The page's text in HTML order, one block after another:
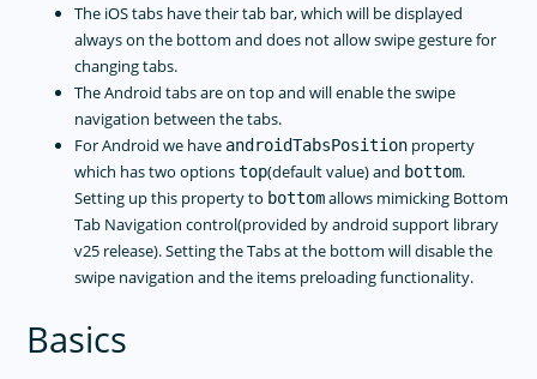
The iOS tabs have their tab bar, which will be displayed
always on the bottom and does not allow swipe gesture for
changing tabs.
The Android tabs are on top and will enable the swipe
navigation between the tabs.
For Android we have androidTabsPosition property
which has two optionstop(default value) and bottom.
Setting up this property to bottomallows mimicking Bottom
Tab Navigation control(provided by android support library
v25 release). Setting the Tabs at the bottom will disable the
swipe navigation and the items preloading functionality.
Basics